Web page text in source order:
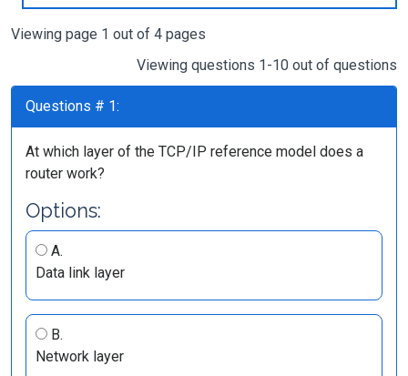
Viewing page 1 out of 4 pages
Viewing questions 1-10 out of questions
Questions # 1:
At which layer of the TCP/IP reference model does a
router work?
Options:
A.
Data link layer
B.
Network layer